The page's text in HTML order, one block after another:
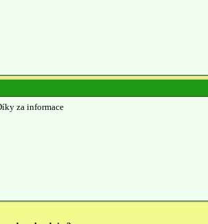
za informace